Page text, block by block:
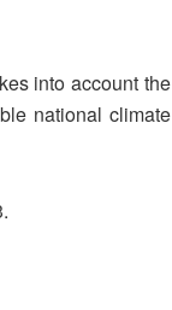
into account the
national climate